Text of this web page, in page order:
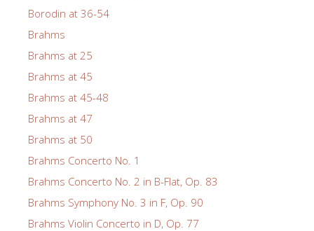
Borodin at 36-54
Brahms
Brahms at 25
Brahms at 45
Brahms at 45-48
Brahms at 47
Brahms at 50
Brahms Concerto No. 1
Brahms Concerto No. 2 in B-Flat, Op. 83
Brahms Symphony No. 3 in F, Op. 90
Brahms Violin Concerto in D, Op. 77